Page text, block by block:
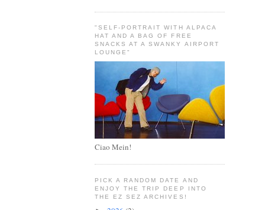
"SELF-PORTRAIT WITH ALPACA
HAT AND A BAG OF FREE
SNACKS AT A SWANKY AIRPORT
LOUNGE"
Ciao Mein!
PICK A RANDOM DATE AND
ENJOY THE TRIP DEEP INTO
THE EZ SEZ ARCHIVES!